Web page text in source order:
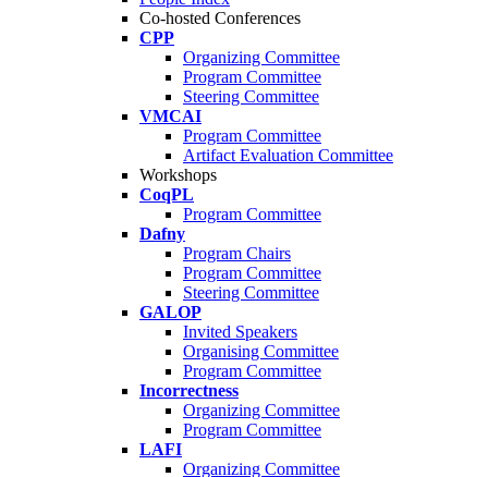
Co-hosted Conferences
CPP
Organizing Committee
Program Committee
Steering Committee
VMCAI
Program Committee
Artifact Evaluation Committee
Workshops
CoqPL
Program Committee
Dafny
Program Chairs
Program Committee
Steering Committee
GALOP
Invited Speakers
Organising Committee
Program Committee
Incorrectness
Organizing Committee
Program Committee
LAFI
Organizing Committee